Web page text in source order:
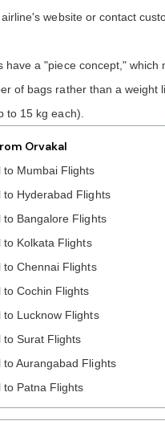
website or contact
have a "piece concept," which
of bags rather than a weight
to 15 kg each).
Orvakal
to Mumbai Flights
to Hyderabad Flights
to Bangalore Flights
to Kolkata Flights
to Chennai Flights
to Cochin Flights
to Lucknow Flights
to Surat Flights
to Aurangabad Flights
to Patna Flights
to Jaipur Flights